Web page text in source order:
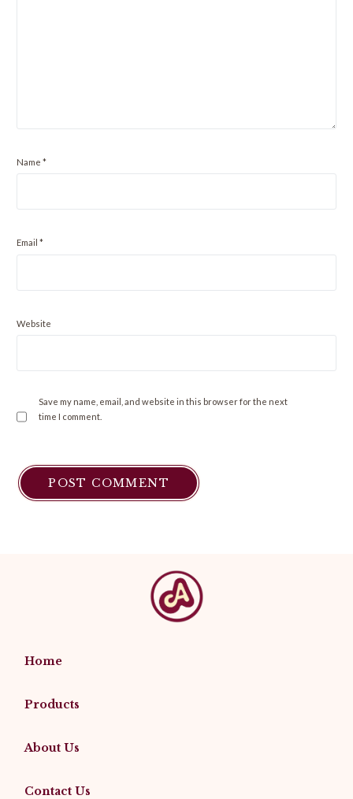
Name*
Email*
Website
Save my name, email, and website in this browser for the next
time I comment.
Home
Products
About Us
Contact Us